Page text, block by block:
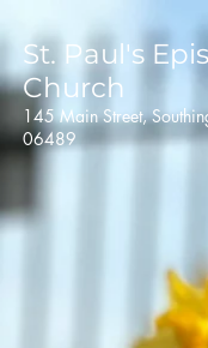
St. Paul's
Church
145 Main Street,
06489